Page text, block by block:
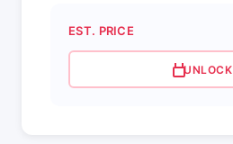
EST. PRICE
UNLOCK